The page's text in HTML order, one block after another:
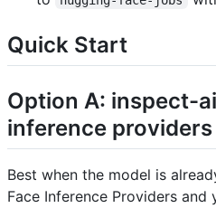
Quick Start
Option A: inspect-
inference
Best when the model is
Face Inference Providers